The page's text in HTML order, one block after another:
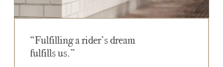
“Fulfilling a rider’s dream
fulfills us.”